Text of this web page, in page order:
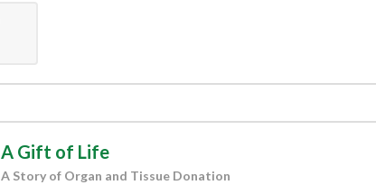
A Gift of Life
A Story of Organ and Tissue Donation